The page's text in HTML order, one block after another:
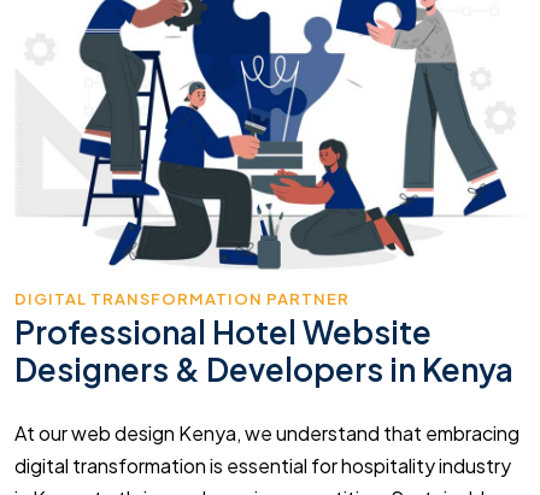
DIGITAL TRANSFORMATION PARTNER
Professional Hotel Website
Designers & Developers in Kenya
At our web design Kenya, we understand that embracing
digital transformation is essential for hospitality industry